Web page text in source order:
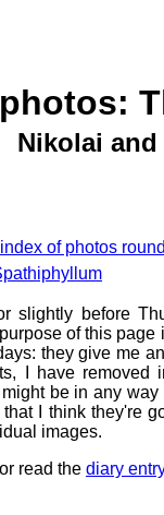
Nikolai
of photos
slightly before
of this page
they give me
I have removed
be in any
I think they're
images.
read the diary